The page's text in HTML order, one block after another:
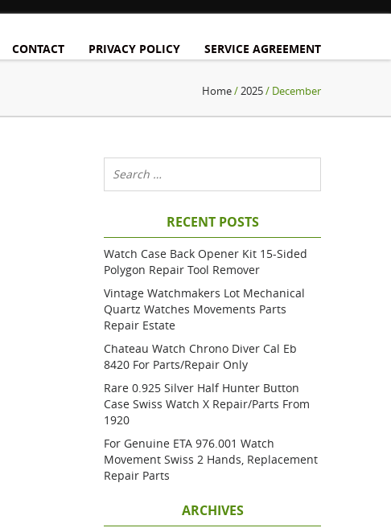
CONTACT
PRIVACY POLICY SERVICE AGREEMENT
Home/2025/ December
RECENT POSTS
Watch Case Back Opener Kit 15-Sided
Polygon Repair Tool Remover
Vintage Watchmakers Lot Mechanical
Quartz Watches Movements Parts
Repair Estate
Chateau Watch Chrono Diver Cal Eb
8420 For Parts/repair Only
Rare 0.925 Silver Half Hunter Button
Case Swiss Watch X Repair/parts From
1920
For Genuine ETA 976.001 Watch
Movement Swiss 2 Hands, Replacement
Repair Parts
ARCHIVES